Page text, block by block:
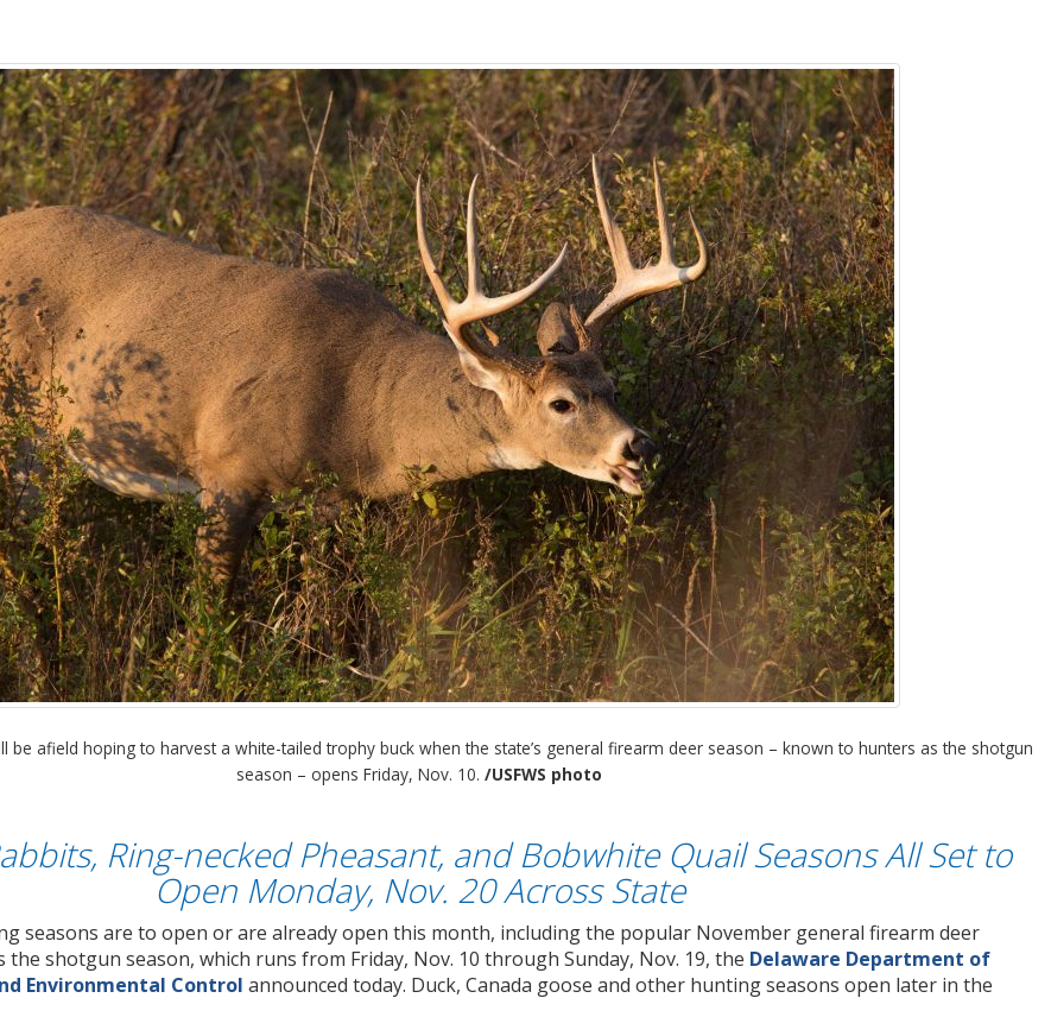
be afield hoping to harvest a white-tailed trophy buck when the state’s general firearm deer season – known to hunters as the shotgun
season – opens Friday, Nov. 10. /USFWS photo
Ring-necked Pheasant, and Bobwhite Quail Seasons All Set to
Open Monday, Nov. 20 Across State
seasons are to open or are already open this month, including the popular November general firearm deer
the shotgun season, which runs from Friday, Nov. 10 through Sunday, Nov. 19, the Delaware Department of
Environmental Control announced today. Duck, Canada goose and other hunting seasons open later in the